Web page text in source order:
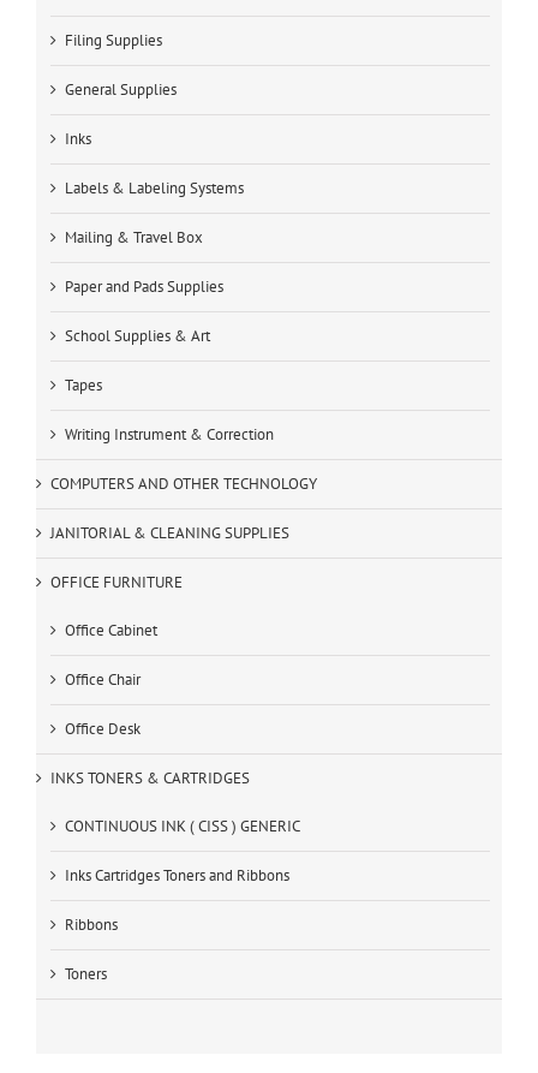
Filing Supplies
General Supplies
Inks
Labels & Labeling Systems
Mailing & Travel Box
Paper and Pads Supplies
School Supplies & Art
Tapes
Writing Instrument & Correction
COMPUTERS AND OTHER TECHNOLOGY
JANITORIAL & CLEANING SUPPLIES
OFFICE FURNITURE
Office Cabinet
Office Chair
Office Desk
INKS TONERS & CARTRIDGES
CONTINUOUS INK ( CISS ) GENERIC
Inks Cartridges Toners and Ribbons
Ribbons
Toners